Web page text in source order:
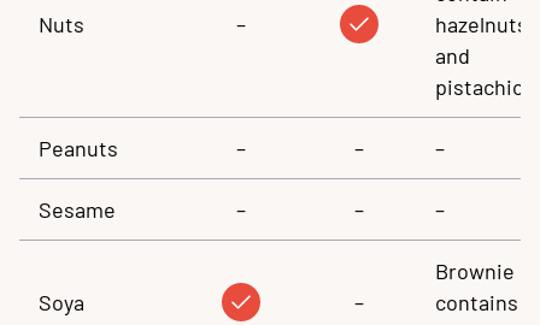
Nuts –
hazelnuts
and
pistachios.
Peanuts – – –
Sesame – – –
Soya –
Brownie
contains